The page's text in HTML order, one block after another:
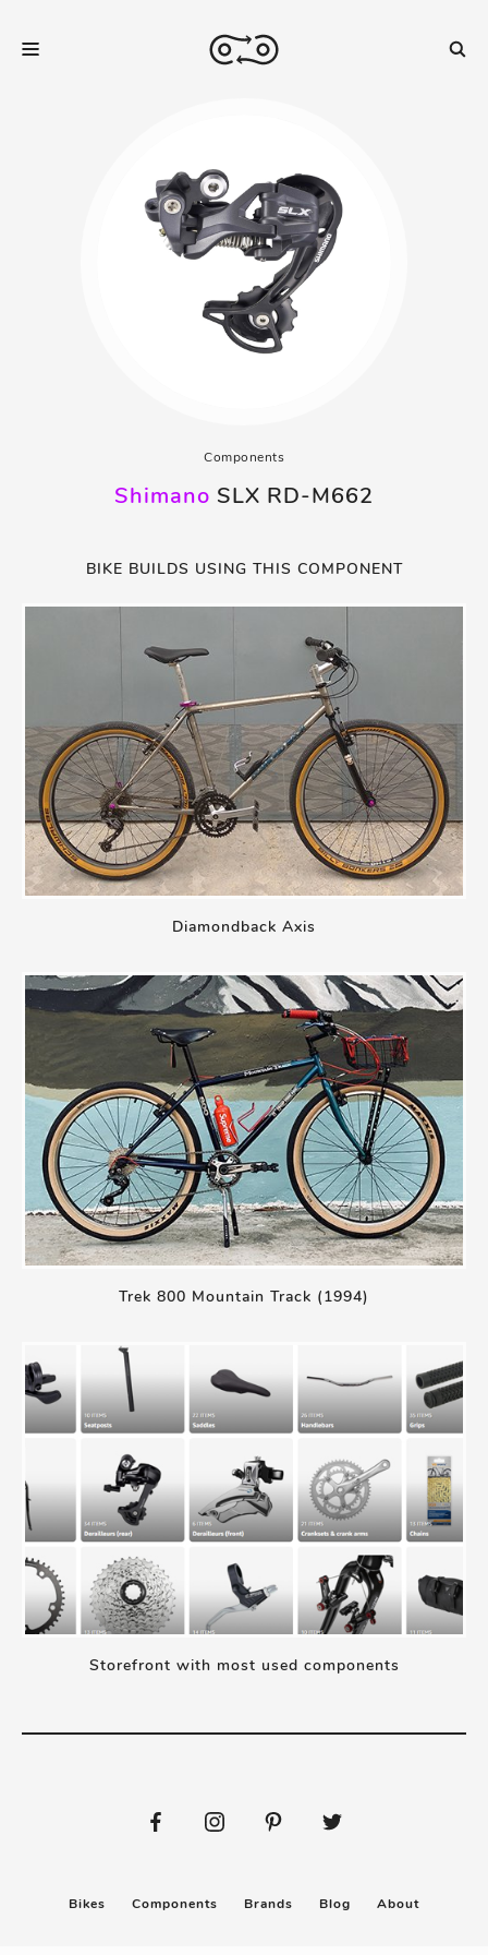
Components
Shimano SLX RD-M662
BIKE BUILDS USING THIS COMPONENT
Diamondback Axis
Trek 800 Mountain Track (1994)
Storefront with most used components
Bikes Components Brands Blog About